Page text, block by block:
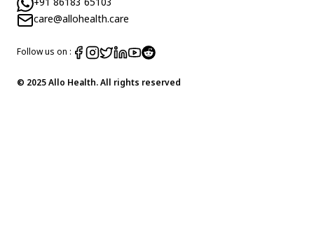
+91 86183 65103
care@allohealth.care
Follow us on :
© 2025 Allo Health. All rights reserved